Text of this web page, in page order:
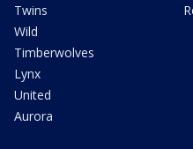
Twins
Wild
Timberwolves
Lynx
United
Aurora